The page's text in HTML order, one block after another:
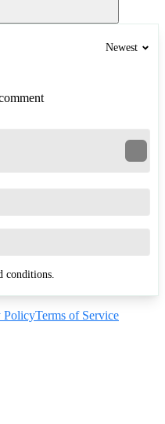
Newest
conditions.
PolicyTerms of Service